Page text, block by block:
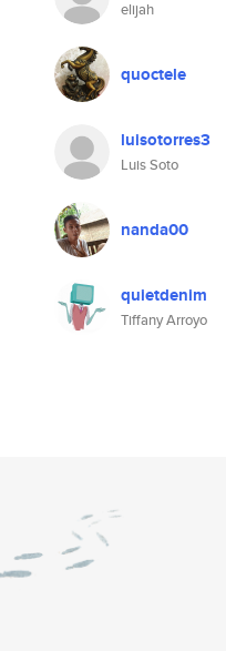
elijah
quoctele
luisotorres3
Luis Soto
nanda00
quietdenim
Tiffany Arroyo